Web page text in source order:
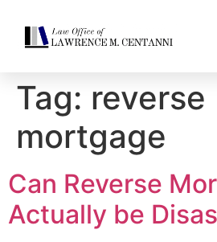
Tag: reverse
mortgage
Can Reverse
Actually be